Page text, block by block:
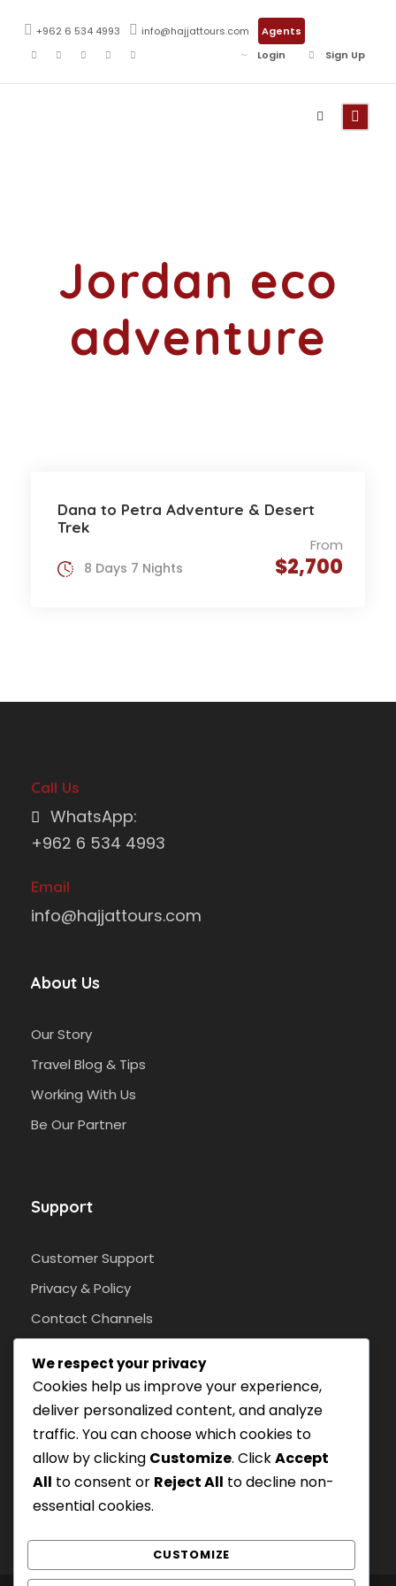
+962 6 534 4993 info@hajjattours.com
Agents
Login
Sign Up
Jordan eco
adventure
Dana to Petra Adventure & Desert
Trek
From
$2,700
8 Days 7 Nights
Call Us
WhatsApp:
+962 6 534 4993
Email
info@hajjattours.com
About Us
Our Story
Travel Blog & Tips
Working With Us
Be Our Partner
Support
Customer Support
Privacy & Policy
Contact Channels
Pay Safely With Us
With an SSL protocol.
We respect your privacy
Cookies help us improve your experience,
deliver personalized content, and analyze
traffic. You can choose which cookies to
allow by clicking Customize. ClickAccept
All to consent or Reject All to decline non-
essential cookies.
CUSTOMIZE